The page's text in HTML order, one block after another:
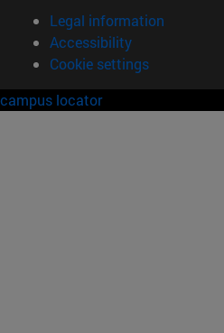
Legal information
Accessibility
Cookie settings
campus locator